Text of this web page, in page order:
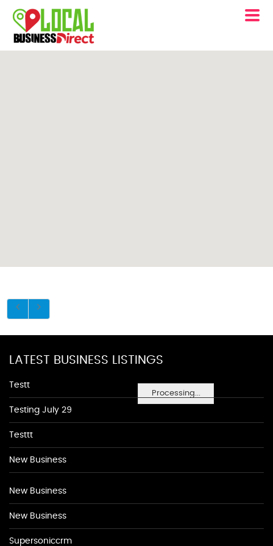
Processing...
LATEST BUSINESS LISTINGS
Testt
Testing July 29
Testtt
New Business
New Business
New Business
Supersoniccrm